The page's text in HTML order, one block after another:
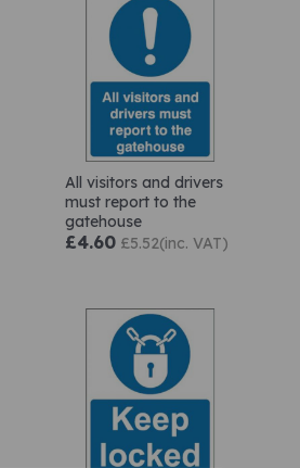
All visitors and drivers
must report to the
gatehouse
£4.60 £5.52(inc. VAT)